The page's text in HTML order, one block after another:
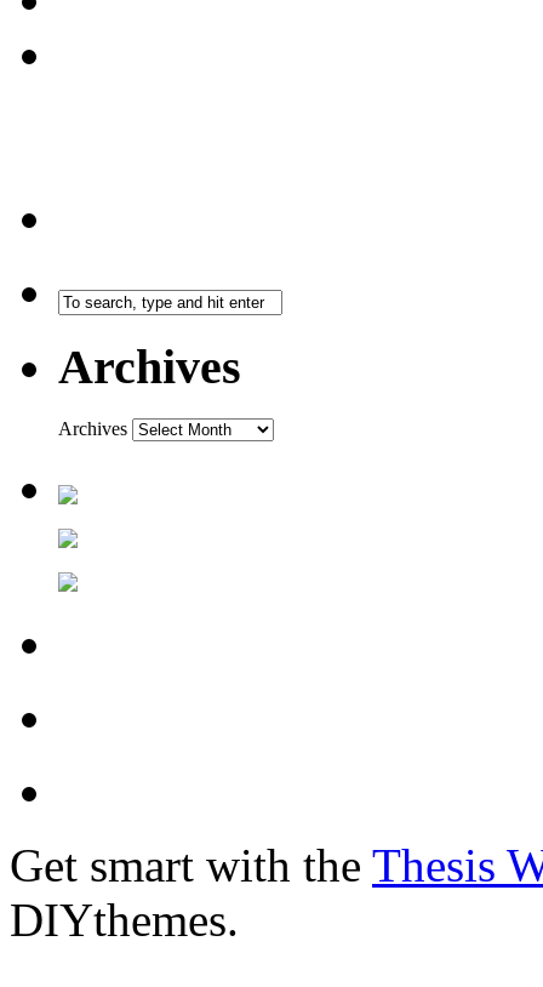
Archives
Archives
Get smart with the Thesis
DIYthemes.